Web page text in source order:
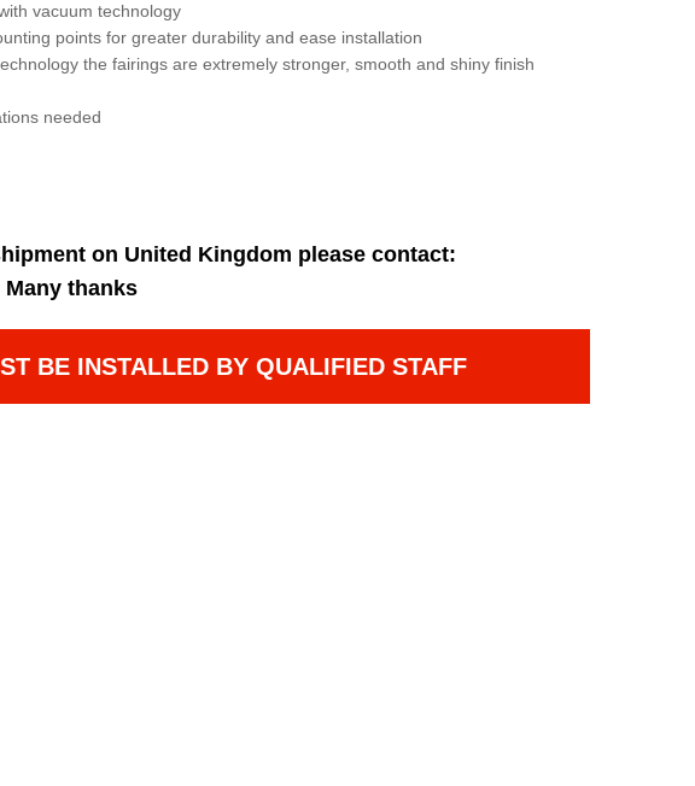
vacuum technology
points for greater durability and ease installation
the fairings are extremely stronger, smooth and shiny finish
needed
on United Kingdom please contact:
Many thanks
BE INSTALLED BY QUALIFIED STAFF